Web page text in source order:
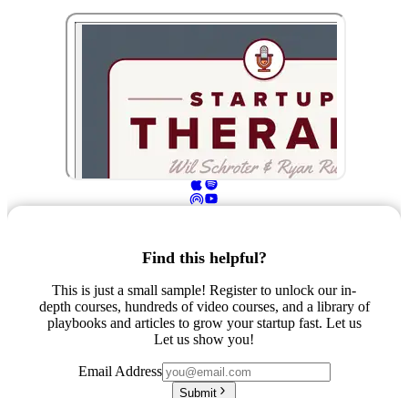
Find this helpful?
This is just a small sample! Register to unlock our in-
depth courses, hundreds of video courses, and a library of
playbooks and articles to grow your startup fast. Let us
Let us show you!
Email Address
Submit